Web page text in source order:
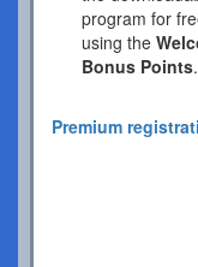
program for
using the
Bonus Points.
Premium